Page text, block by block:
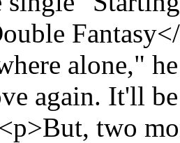
alone,"
again. It'll
two